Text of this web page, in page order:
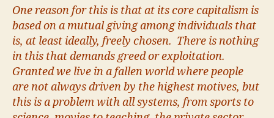
One reason for this is that at its core capitalism is
based on a mutual giving among individuals that
is, at least ideally, freely chosen. There is nothing
in this that demands greed or exploitation.
Granted we live in a fallen world where people
are not always driven by the highest motives, but
this is a problem with all systems, from sports to